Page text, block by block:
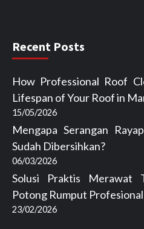
Recent Posts
How Professional Roof
Lifespan of Your Roof in
15/05/2026
Mengapa Serangan
Sudah Dibersihkan?
06/03/2026
Solusi Praktis Merawat
Potong Rumput Profesional
23/02/2026